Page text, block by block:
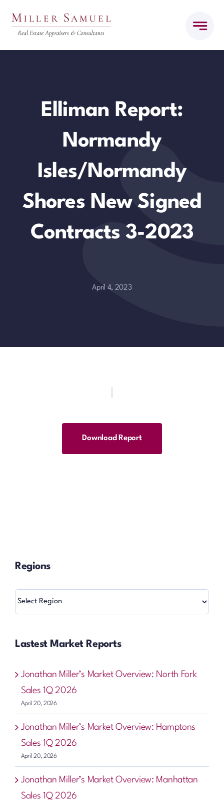
Elliman Report:
Normandy
Isles/Normandy
Shores New Signed
Contracts 3-2023
April 4, 2023
Download Report
Regions
Regions
Lastest Market Reports
Jonathan Miller’s Market Overview: North Fork
Sales 1Q 2026
April 20, 2026
Jonathan Miller’s Market Overview: Hamptons
Sales 1Q 2026
April 20, 2026
Jonathan Miller’s Market Overview: Manhattan
Sales 1Q 2026